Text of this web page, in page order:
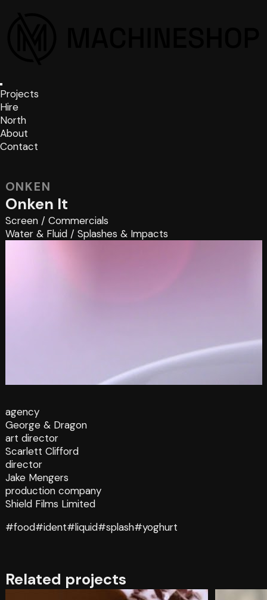
Projects
Hire
North
About
Contact
ONKEN
Onken It
Screen/ Commercials
Water & Fluid/ Splashes & Impacts
agency
George & Dragon
art director
Scarlett Clifford
director
Jake Mengers
production company
Shield Films Limited
#food#ident#liquid#splash#yoghurt
Related projects